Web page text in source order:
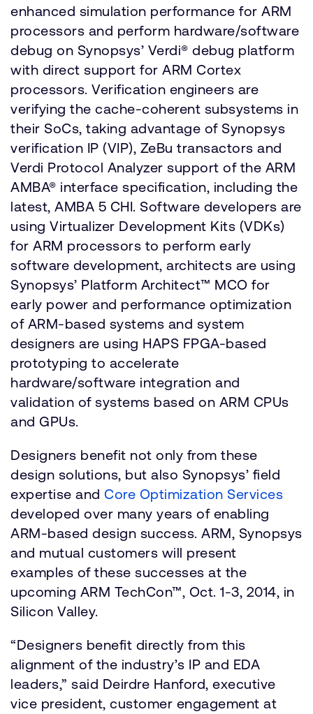
enhanced simulation performance for ARM
processors and perform hardware/software
debug on Synopsys’ Verdi® debug platform
with direct support for ARM Cortex
processors. Verification engineers are
verifying the cache-coherent subsystems in
their SoCs, taking advantage of Synopsys
verification IP (VIP), ZeBu transactors and
Verdi Protocol Analyzer support of the ARM
AMBA® interface specification, including the
latest, AMBA 5 CHI. Software developers are
using Virtualizer Development Kits (VDKs)
for ARM processors to perform early
software development, architects are using
Synopsys’ Platform Architect™ MCO for
early power and performance optimization
of ARM-based systems and system
designers are using HAPS FPGA-based
prototyping to accelerate
hardware/software integration and
validation of systems based on ARM CPUs
and GPUs.
Designers benefit not only from these
design solutions, but also Synopsys’ field
expertise and Core Optimization Services
developed over many years of enabling
ARM-based design success. ARM, Synopsys
and mutual customers will present
examples of these successes at the
upcoming ARM TechCon™, Oct. 1-3, 2014, in
Silicon Valley.
“Designers benefit directly from this
alignment of the industry’s IP and EDA
leaders,” said Deirdre Hanford, executive
vice president, customer engagement at